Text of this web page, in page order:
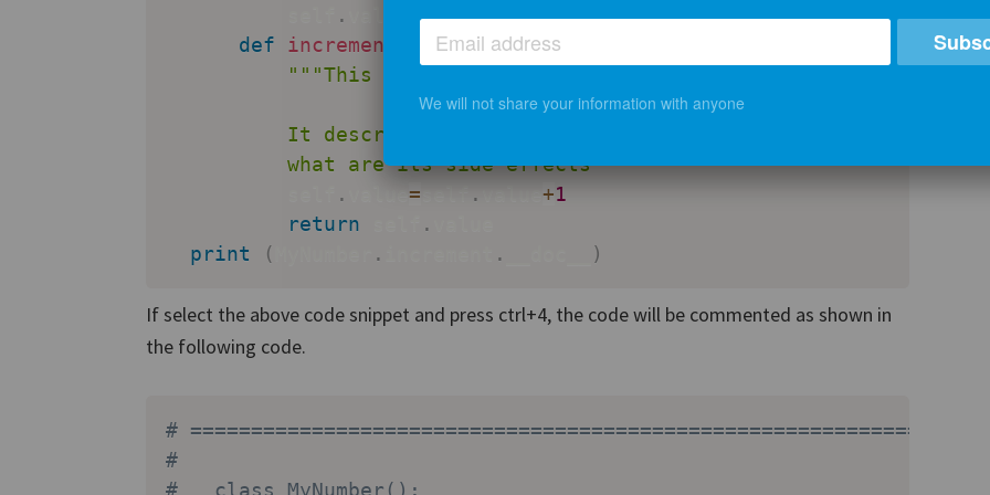
. =value
def
increment self):
"""This is the docstring for this method.
It describes what the method does, what are its calling
          what are its side effects"""
. = . +1
return
.
print
( . . )
If select the above code snippet and press ctrl+4, the code will be commented as shown in
the following code.
#
#
#   class MyNumber():
We will not share your information with anyone